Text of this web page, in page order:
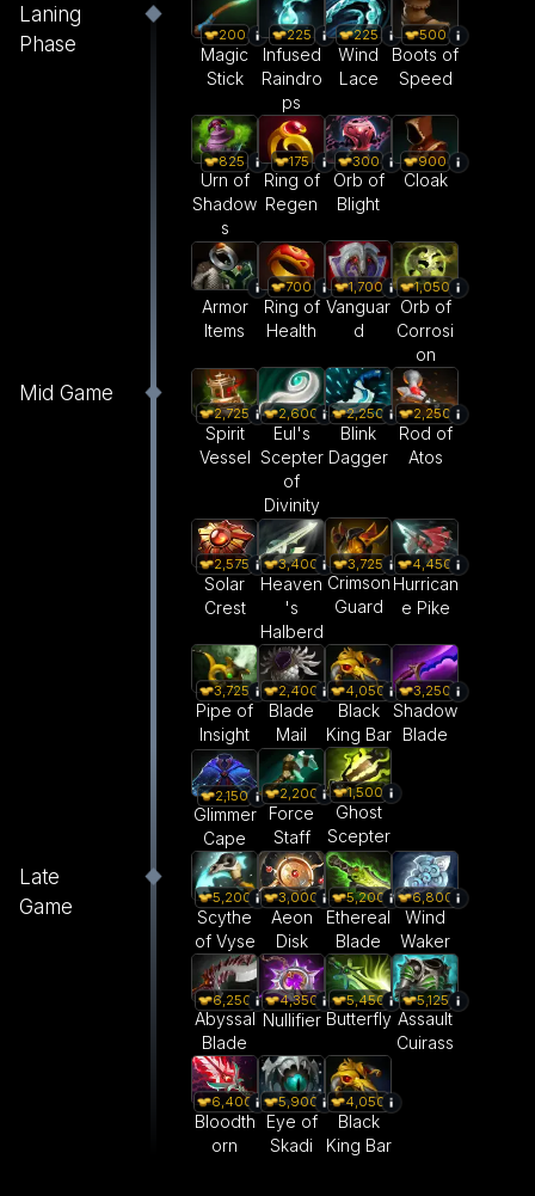
Laning
Phase
200
Magic
Stick
225
Infused
Raindro
ps
225
Wind
Lace
500
Boots of
Speed
825
Urn of
Shadow
s
175
Ring of
Regen
300
Orb of
Blight
900
Cloak
Armor
Items
700
Ring of
Health
1,700
Vanguar
d
1,050
Orb of
Corrosi
on
Mid Game
2,725
Spirit
Vessel
2,600
Eul's
Scepter
of
Divinity
2,250
Blink
Dagger
2,250
Rod of
Atos
2,575
Solar
Crest
3,400
Heaven
's
Halberd
3,725
Crimson
Guard
4,450
Hurrican
e Pike
3,725
Pipe of
Insight
2,400
Blade
Mail
4,050
Black
King Bar
3,250
Shadow
Blade
2,150
Glimmer
Cape
2,200
Force
Staff
1,500
Ghost
Scepter
Late
Game
5,200
Scythe
of Vyse
3,000
Aeon
Disk
5,200
Ethereal
Blade
6,800
Wind
Waker
6,250
Abyssal
Blade
4,350
Nullifier
5,450
Butterfly
5,125
Assault
Cuirass
6,400
Bloodth
orn
5,900
Eye of
Skadi
4,050
Black
King Bar